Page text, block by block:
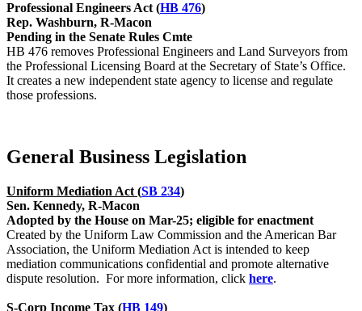
Professional Engineers Act (HB 476)
Rep. Washburn, R-Macon
Pending in the Senate Rules Cmte
HB 476 removes Professional Engineers and Land Surveyors from
the Professional Licensing Board at the Secretary of State’s Office.
It creates a new independent state agency to license and regulate
those professions.
General Business Legislation
Uniform Mediation Act (SB 234)
Sen. Kennedy, R-Macon
Adopted by the House on Mar-25; eligible for enactment
Created by the Uniform Law Commission and the American Bar
Association, the Uniform Mediation Act is intended to keep
mediation communications confidential and promote alternative
dispute resolution. For more information, click here.
S-Corp Income Tax (HB 149)